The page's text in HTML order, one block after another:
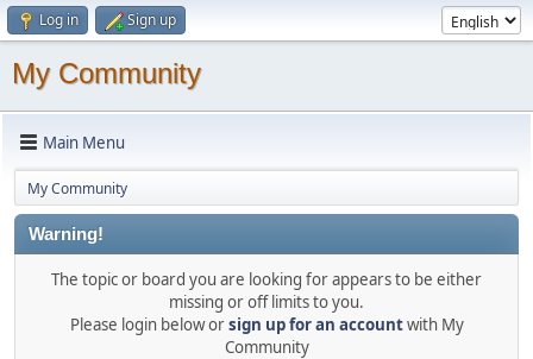
Log in Sign up
My Community
Main Menu
My Community
Warning!
The topic or board you are looking for appears to be either
missing or off limits to you.
Please login below orsign up for an accountwith My
Community